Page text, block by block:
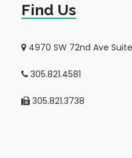
Find Us
4970 SW 72nd Ave Suite
305.821.4581
305.821.3738